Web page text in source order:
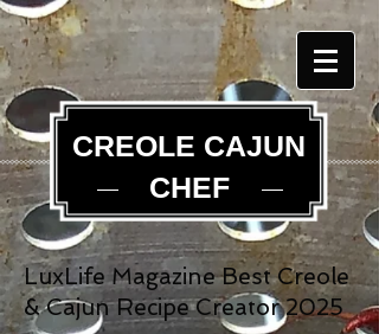
CREOLE CAJUN
CHEF
LuxLife Magazine Best Creole
& Cajun Recipe Creator 2025